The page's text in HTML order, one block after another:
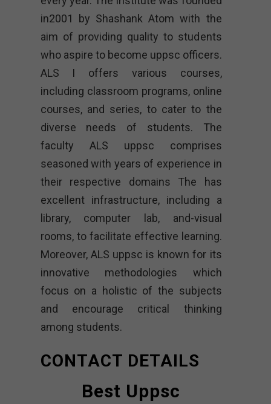
in2001 by Shashank Atom with the
aim of providing quality to students
who aspire to become uppsc officers.
ALS I offers various courses,
including classroom programs, online
courses, and series, to cater to the
diverse needs of students. The
faculty ALS uppsc comprises
seasoned with years of experience in
their respective domains The has
excellent infrastructure, including a
library, computer lab, and-visual
rooms, to facilitate effective learning.
Moreover, ALS uppsc is known for its
innovative methodologies which
focus on a holistic of the subjects
and encourage critical thinking
among students.
CONTACT DETAILS
Best Uppsc